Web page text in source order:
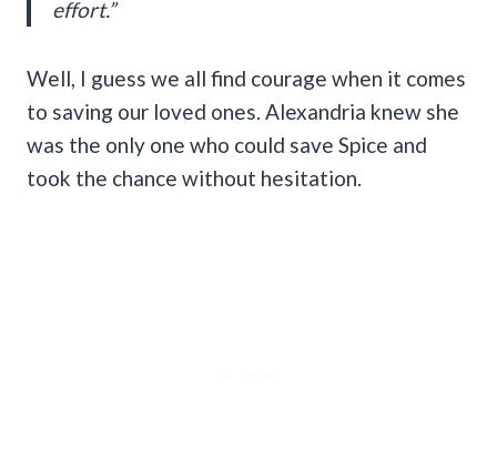
effort.”
Well, I guess we all find courage when it comes
to saving our loved ones. Alexandria knew she
was the only one who could save Spice and
took the chance without hesitation.